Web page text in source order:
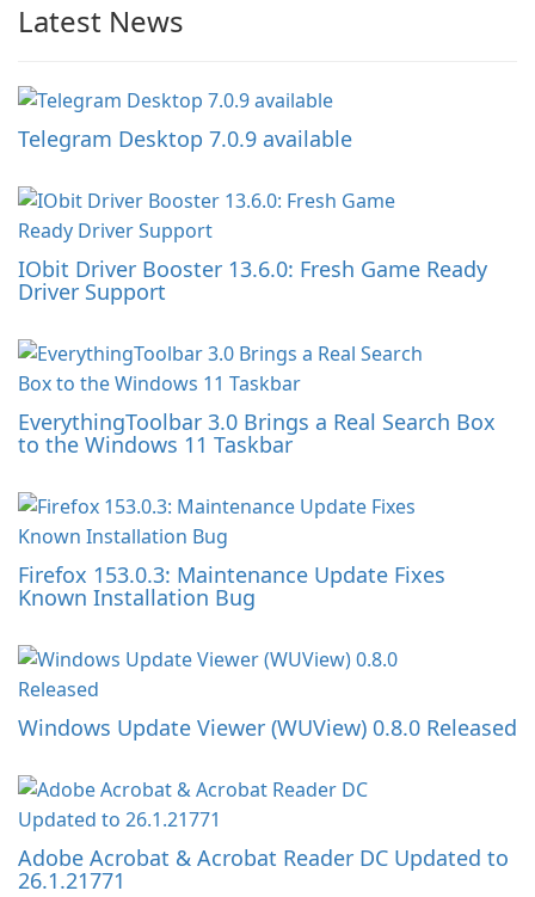
Latest News
Telegram Desktop 7.0.9 available
IObit Driver Booster 13.6.0: Fresh Game Ready
Driver Support
EverythingToolbar 3.0 Brings a Real Search Box
to the Windows 11 Taskbar
Firefox 153.0.3: Maintenance Update Fixes
Known Installation Bug
Windows Update Viewer (WUView) 0.8.0 Released
Adobe Acrobat & Acrobat Reader DC Updated to
26.1.21771